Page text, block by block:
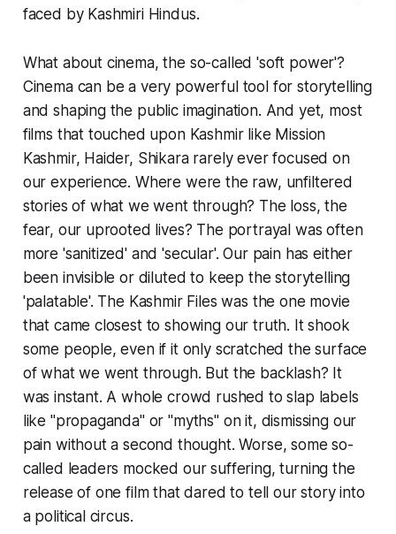
faced by Kashmiri Hindus.
What about cinema, the so-called 'soft power'?
Cinema can be a very powerful tool for storytelling
and shaping the public imagination. And yet, most
films that touched upon Kashmir like Mission
Kashmir, Haider, Shikara rarely ever focused on
our experience. Where were the raw, unfiltered
stories of what we went through? The loss, the
fear, our uprooted lives? The portrayal was often
more 'sanitized' and 'secular'. Our pain has either
been invisible or diluted to keep the storytelling
'palatable'. The Kashmir Files was the one movie
that came closest to showing our truth. It shook
some people, even if it only scratched the surface
of what we went through. But the backlash? It
was instant. A whole crowd rushed to slap labels
like "propaganda" or "myths" on it, dismissing our
pain without a second thought. Worse, some so-
called leaders mocked our suffering, turning the
release of one film that dared to tell our story into
a political circus.